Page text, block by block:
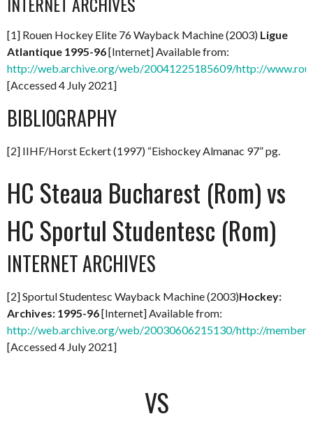
[1] Rouen Hockey Elite 76 Wayback Machine (2003) Ligue
Atlantique 1995-96[Internet] Available from:
http://web.archive.org/web/20041225185609/http://
[Accessed 4 July 2021]
BIBLIOGRAPHY
[2] IIHF/Horst Eckert (1997) “Eishockey Almanac 97” pg.
HC Steaua Bucharest (Rom) vs
HC Sportul Studentesc (Rom)
INTERNET ARCHIVES
[2] Sportul Studentesc Wayback Machine (2003)Hockey:
Archives: 1995-96[Internet] Available from:
http://web.archive.org/web/20030606215130/http://
[Accessed 4 July 2021]
VS